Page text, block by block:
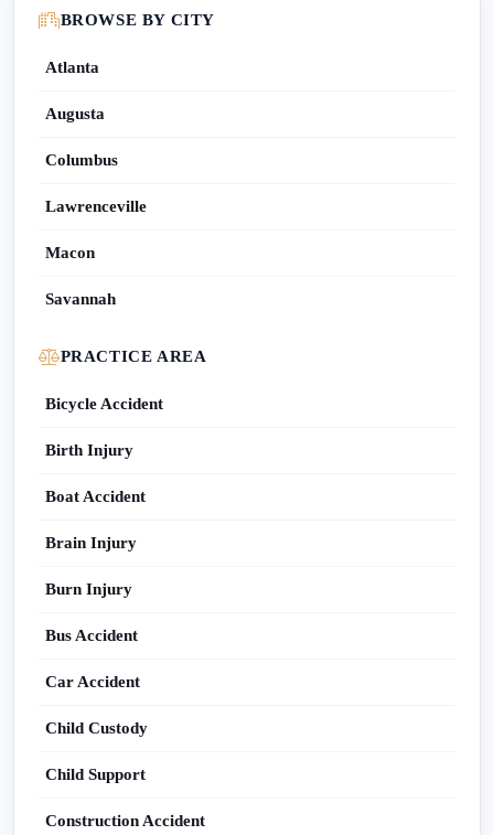
BROWSE BY CITY
Atlanta
Augusta
Columbus
Lawrenceville
Macon
Savannah
PRACTICE AREA
Bicycle Accident
Birth Injury
Boat Accident
Brain Injury
Burn Injury
Bus Accident
Car Accident
Child Custody
Child Support
Construction Accident